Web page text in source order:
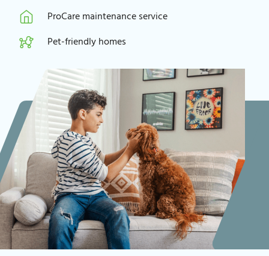
ProCare maintenance service
Pet-friendly homes